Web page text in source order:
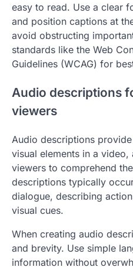
easy to read. Use a clear
and position captions at
avoid obstructing
standards like the Web
Guidelines (WCAG) for
Audio descriptions
viewers
Audio descriptions
visual elements in a
viewers to comprehend
descriptions typically
dialogue, describing
visual cues.
When creating audio
and brevity. Use simple
information without